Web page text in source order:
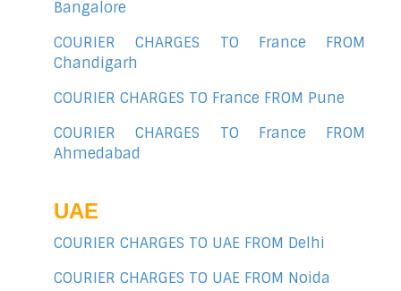
Bangalore
COURIER CHARGES TO France FROM
Chandigarh
COURIER CHARGES TO France FROM Pune
COURIER CHARGES TO France FROM
Ahmedabad
UAE
COURIER CHARGES TO UAE FROM Delhi
COURIER CHARGES TO UAE FROM Noida